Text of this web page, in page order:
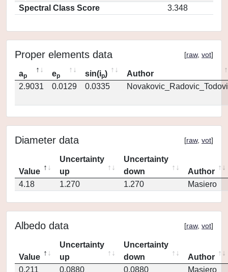
Spectral Class Score
3.348
Proper elements data [raw, vot]
ap ep sin(ip)
Author
2.9031
0.0129 0.0335
Diameter data [raw, vot]
Value
Uncertainty
up
Uncertainty
down
Author
4.18
1.270 1.270 Masiero
Albedo data [raw, vot]
Value
Uncertainty
up
Uncertainty
down
Author
0.211
0.0880 0.0880 Masiero